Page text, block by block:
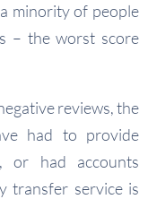
minority of people
– the worst score
reviews, the
had to provide
or had accounts
transfer service is